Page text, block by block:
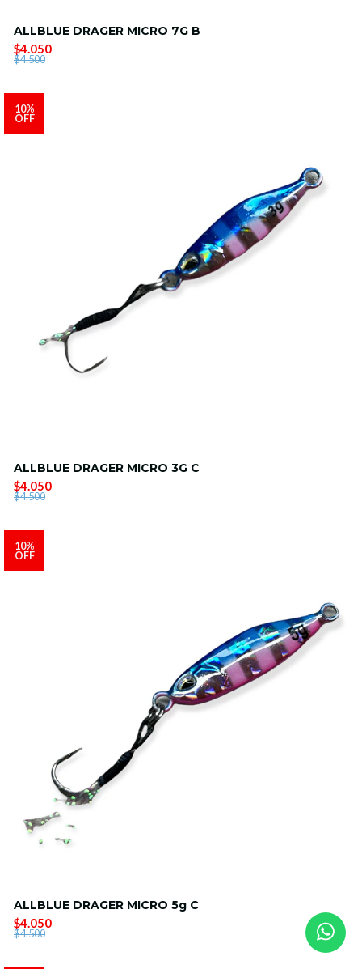
ALLBLUE DRAGER MICRO 7G B
$4.050
$4.500
10%
OFF
ALLBLUE DRAGER MICRO 3G C
$4.050
$4.500
10%
OFF
ALLBLUE DRAGER MICRO 5g C
$4.050
$4.500